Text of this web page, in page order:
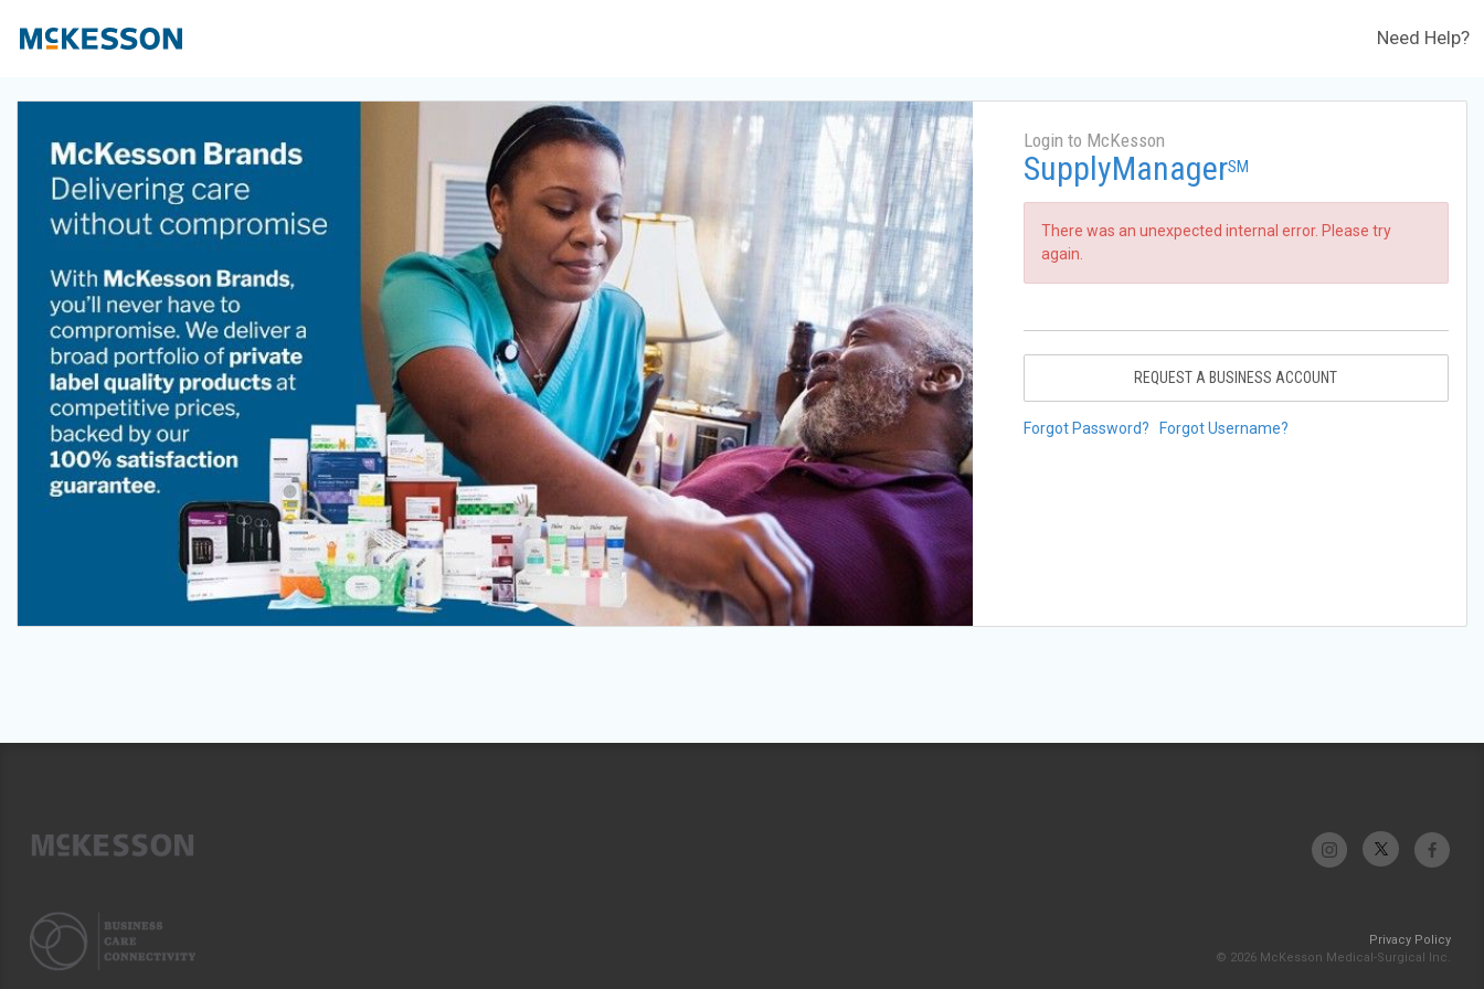
Need Help?
Login to McKesson
SupplyManagerSM
There was an unexpected internal error. Please try
again.
REQUEST A BUSINESS ACCOUNT
Forgot Password? Forgot Username?
Privacy Policy
© 2026 McKesson Medical-Surgical Inc.